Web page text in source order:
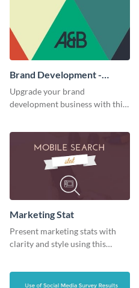
Brand Development -
Business Card
Upgrade your brand
development business with this
Marketing Stat
Present marketing stats with
clarity and style using this